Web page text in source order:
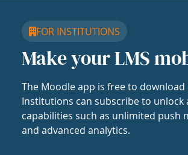
FOR INSTITUTIONS
Make your LMS
The Moodle app is free to download
Institutions can subscribe to unlock
capabilities such as unlimited push
and advanced analytics.